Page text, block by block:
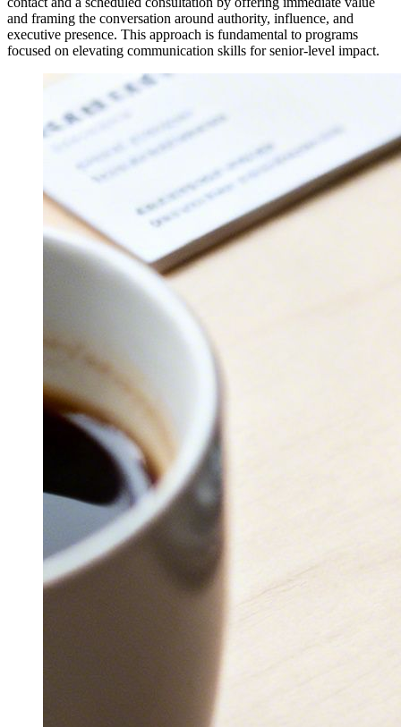
and framing the conversation around authority, influence, and
executive presence. This approach is fundamental to programs
focused on elevating communication skills for senior-level impact.